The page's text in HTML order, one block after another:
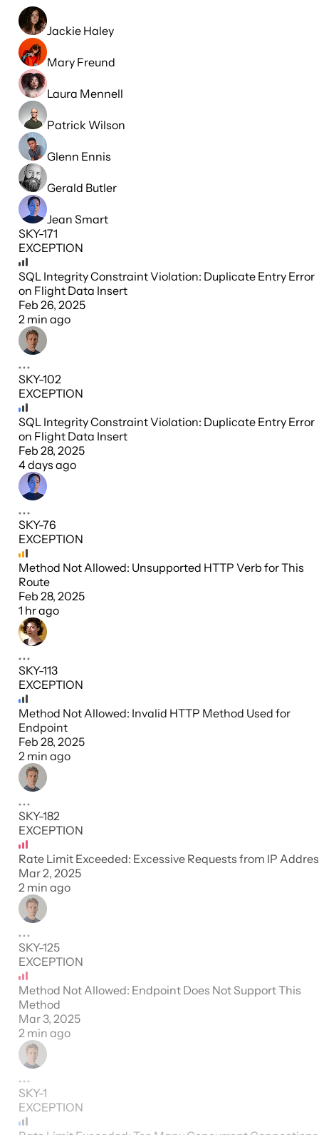
Jackie Haley
Mary Freund
Laura Mennell
Patrick Wilson
Glenn Ennis
Gerald Butler
Jean Smart
SKY-171
EXCEPTION
SQL Integrity Constraint Violation: Duplicate Entry Error
on Flight Data Insert
Feb 26, 2025
2 min ago
SKY-102
EXCEPTION
SQL Integrity Constraint Violation: Duplicate Entry Error
on Flight Data Insert
Feb 28, 2025
4 days ago
SKY-76
EXCEPTION
Method Not Allowed: Unsupported HTTP Verb for This
Route
Feb 28, 2025
1 hr ago
SKY-113
EXCEPTION
Method Not Allowed: Invalid HTTP Method Used for
Endpoint
Feb 28, 2025
2 min ago
SKY-182
EXCEPTION
Rate Limit Exceeded: Excessive Requests from IP
Mar 2, 2025
2 min ago
SKY-125
EXCEPTION
Method Not Allowed: Endpoint Does Not Support This
Method
Mar 3, 2025
2 min ago
SKY-1
EXCEPTION